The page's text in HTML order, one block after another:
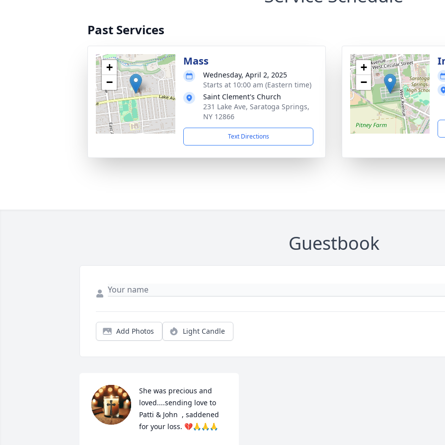
Past Services
+
−
Mass
Wednesday, April 2, 2025
Starts at 10:00 am (Eastern time)
Saint Clement's Church
231 Lake Ave, Saratoga Springs,
NY 12866
Text Directions
+
−
Guestbook
Add Photos Light Candle
She was precious and
loved....sending love to
Patti & John  , saddened
for your loss. 💔🙏🙏🙏